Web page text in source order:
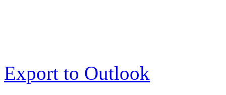
Export to Outlook